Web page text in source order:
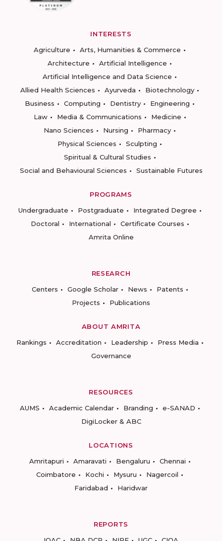
INTERESTS
Agriculture
Arts, Humanities & Commerce
Architecture
Artificial Intelligence
Artificial Intelligence and Data Science
Allied Health Sciences
Ayurveda
Biotechnology
Business
Computing Dentistry
Engineering
Law
Media & Communications
Medicine
Nano Sciences
Nursing
Pharmacy
Physical Sciences
Sculpting
Spiritual & Cultural Studies
Social and Behavioural Sciences
Sustainable Futures
PROGRAMS
Undergraduate
Postgraduate
Integrated Degree
Doctoral
International
Certificate Courses
Amrita Online
RESEARCH
Centers
Google Scholar News
Patents
Projects
Publications
ABOUT AMRITA
Rankings
Accreditation Leadership
Press Media
Governance
RESOURCES
AUMS
Academic Calendar Branding
e-SANAD
DigiLocker & ABC
LOCATIONS
Amritapuri
Amaravati Bengaluru
Chennai
Coimbatore
Kochi Mysuru
Nagercoil
Faridabad
Haridwar
REPORTS